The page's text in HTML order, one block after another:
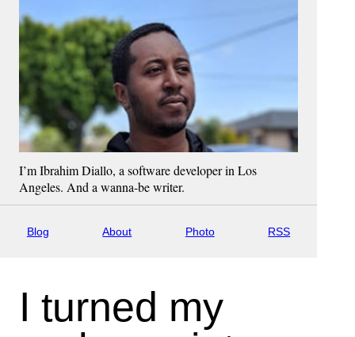
I’m Ibrahim Diallo, a software developer in Los
Angeles. And a wanna-be writer.
Blog About Photo RSS
I turned my